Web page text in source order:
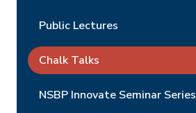
Public Lectures
Chalk Talks
NSBP Innovate Seminar Series